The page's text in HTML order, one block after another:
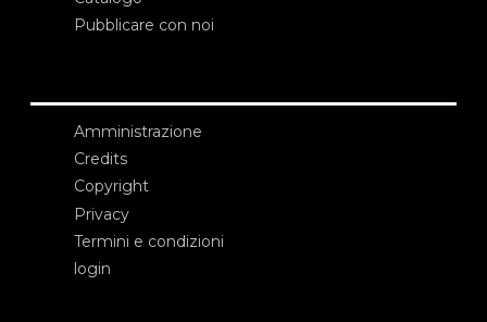
Pubblicare con noi
Amministrazione
Credits
Copyright
Privacy
Termini e condizioni
login